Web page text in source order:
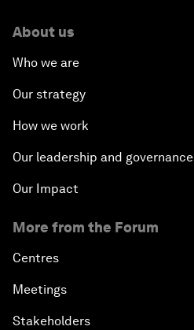
About us
Who we are
Our strategy
How we work
Our leadership and governance
Our Impact
More from the Forum
Centres
Meetings
Stakeholders